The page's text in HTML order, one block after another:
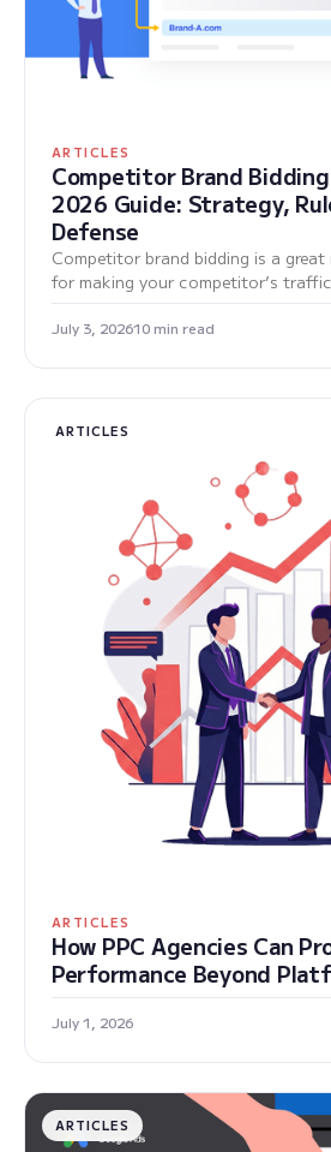
ARTICLES
Competitor Brand
2026 Guide: Strategy,
Defense
Competitor brand bidding is a
for making your competitor’s
July 3, 202610 min read
ARTICLES
ARTICLES
How PPC Agencies Can
Performance Beyond
July 1, 2026
ARTICLES